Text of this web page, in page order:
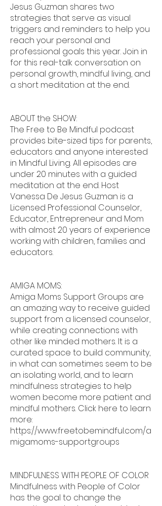
Jesus Guzman shares two
strategies that serve as visual
triggers and reminders to help you
reach your personal and
professional goals this year. Join in
for this real-talk conversation on
personal growth, mindful living, and
a short meditation at the end.
ABOUT the SHOW:
The Free to Be Mindful podcast
provides bite-sized tips for parents,
educators and anyone interested
in Mindful Living. All episodes are
under 20 minutes with a guided
meditation at the end. Host
Vanessa De Jesus Guzman is a
Licensed Professional Counselor,
Educator, Entrepreneur and Mom
with almost 20 years of experience
working with children, families and
educators.
AMIGA MOMS:
Amiga Moms Support Groups are
an amazing way to receive guided
support from a licensed counselor,
while creating connections with
other like minded mothers. It is a
curated space to build community,
in what can sometimes seem to be
an isolating world, and to learn
mindfulness strategies to help
women become more patient and
mindful mothers. Click here to learn
more:
https://www.freetobemindful.com/a
migamoms-supportgroups
MINDFULNESS WITH PEOPLE OF COLOR
Mindfulness with People of Color
has the goal to change the